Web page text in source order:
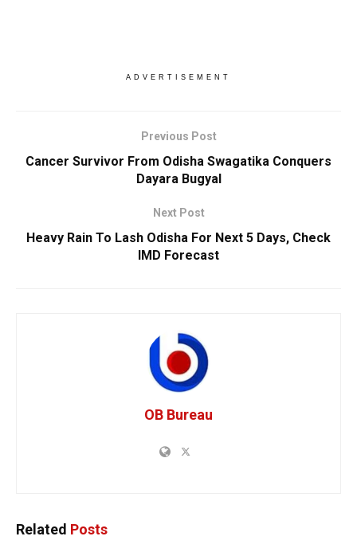
ADVERTISEMENT
Previous Post
Cancer Survivor From Odisha Swagatika Conquers
Dayara Bugyal
Next Post
Heavy Rain To Lash Odisha For Next 5 Days, Check
IMD Forecast
OB Bureau
Related Posts